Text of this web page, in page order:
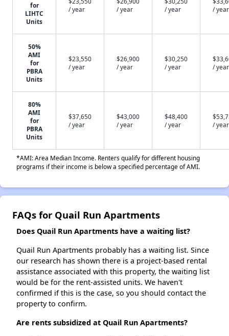
for
LIHTC
Units
/ year
/ year
/ year
/ year
50%
AMI
for
PBRA
Units
$23,550
/ year
$26,900
/ year
$30,250
/ year
/ year
80%
AMI
for
PBRA
Units
$37,650
/ year
$43,000
/ year
$48,400
/ year
/ year
*AMI: Area Median Income. Renters qualify for different housing
programs if their income is below a specified percentage of AMI.
FAQs for Quail Run Apartments
Does Quail Run Apartments have a waiting list?
Quail Run Apartments probably has a waiting list. Since
our research has shown there is a project-based rental
assistance associated with this property, the waiting list
would be for the rent-assisted units. We haven't
confirmed if this is the case, so you should contact the
property to confirm.
Are rents subsidized at Quail Run Apartments?